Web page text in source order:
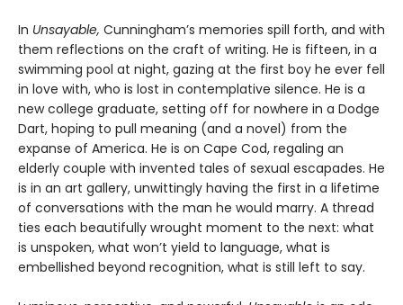
In Unsayable, Cunningham’s memories spill forth, and with
them reflections on the craft of writing. He is fifteen, in a
swimming pool at night, gazing at the first boy he ever fell
in love with, who is lost in contemplative silence. He is a
new college graduate, setting off for nowhere in a Dodge
Dart, hoping to pull meaning (and a novel) from the
expanse of America. He is on Cape Cod, regaling an
elderly couple with invented tales of sexual escapades. He
is in an art gallery, unwittingly having the first in a lifetime
of conversations with the man he would marry. A thread
ties each beautifully wrought moment to the next: what
is unspoken, what won’t yield to language, what is
embellished beyond recognition, what is still left to say.